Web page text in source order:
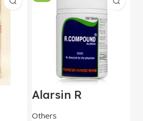
Alarsin R
Tablets (100 Tab)
Others